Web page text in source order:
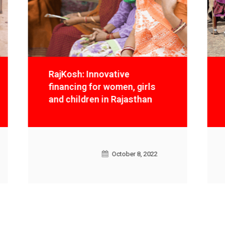
RajKosh: Innovative
financing for women, girls
and children in Rajasthan
October 8, 2022